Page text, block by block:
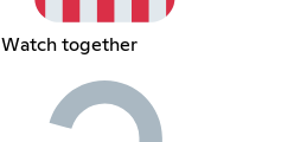
Watch together